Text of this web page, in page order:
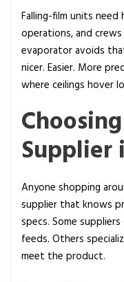
Falling-film units
operations, and
evaporator avoids
nicer. Easier. More
where ceilings hover
Supplier
Anyone shopping
supplier that knows
specs. Some
feeds. Others
meet the product.